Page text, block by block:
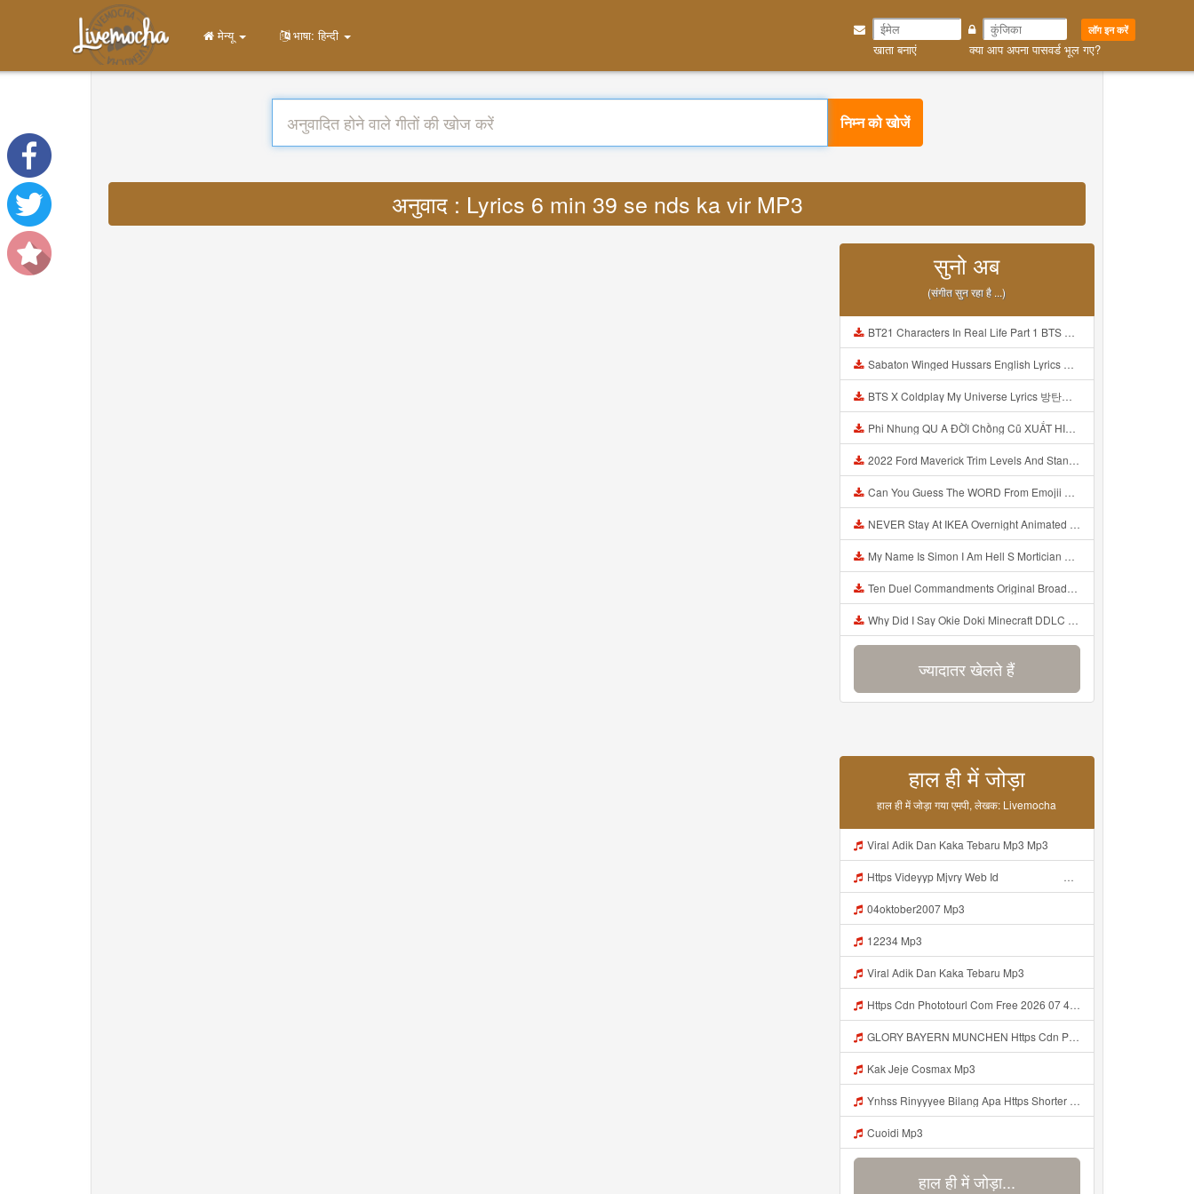
लॉग इन करें
खाता बनाएं क्या आप अपना पासवर्ड भूल गए?
मेन्यू भाषा: हिन्दी
निम्न को खोजें
अनुवाद : Lyrics 6 min 39 se nds ka vir MP3
सुनो अब
(संगीत सुन रहा है ...)
BT21 Characters In Real Life Part 1 BTS AND BT21 방탄소년단 BT21 BT21아가들은 아빠조아 따라쟁이들 BTS Vs BT21 Mp3
Sabaton Winged Hussars English Lyrics Mp3
BTS X Coldplay My Universe Lyrics 방탄소년단 콜드플레이 My Universe 가사 Color Coded Lyrics Han Rom Eng Mp3
Phi Nhung QU A ĐỜI Chồng Cũ XUẤT HIỆN Khóc Hối Hận Vì Làm Điều KHỦNG KHIẾP Với Cô Mp3
2022 Ford Maverick Trim Levels And Standard Features Explained Mp3
Can You Guess The WORD From Emojii COMPOUND WORD EMOJII CHALLENGE 90 PEOPLE FAIL Guess Mp3
NEVER Stay At IKEA Overnight Animated SCP 3008 Horror Story Mp3
My Name Is Simon I Am Hell S Mortician And I Am Going To Kill God Creepypasta Mp3
Ten Duel Commandments Original Broadway Cast Of Hamilton Lyrics Mp3
Why Did I Say Okie Doki Minecraft DDLC Animated Music Video Song By The Stupendium Mp3
ज्यादातर खेलते हैं
हाल ही में जोड़ा
हाल ही में जोड़ा गया एमपी, लेखक: Livemocha
Viral Adik Dan Kaka Tebaru Mp3 Mp3
Https Videyyp Mjvry Web Id ᅠ ᅠ ᅠ ᅠ ᅠ ᅠ ᅠ ᅠ ᅠ ᅠ ᅠ ᅠ ᅠ ᅠ ᅠ ᅠ ᅠ ᅠ ᅠ ᅠ Ok ᅠ ᅠ ᅠ ᅠ ᅠ ᅠ Https Videyyp Mjvry Web Id Mp3
04oktober2007 Mp3
12234 Mp3
Viral Adik Dan Kaka Tebaru Mp3
Https Cdn Phototourl Com Free 2026 07 4bb7 9368 9a12a0079050 Jpg Mp3
GLORY BAYERN MUNCHEN Https Cdn Phototourl Com Free 2026 07 01 473d334d 92dc 416a A7e4 C0f29dfe2354 Jpg Mp3
Kak Jeje Cosmax Mp3
Ynhss Rinyyyee Bilang Apa Https Shorter Me BFpep Mp3
Cuoidi Mp3
हाल ही में जोड़ा...